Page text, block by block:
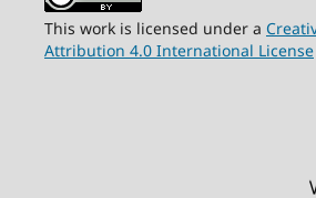
This work is licensed under a
Attribution 4.0 International License